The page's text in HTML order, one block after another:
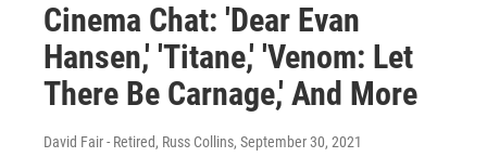
Cinema Chat: 'Dear Evan
Hansen,' 'Titane,' 'Venom: Let
There Be Carnage,' And More
David Fair - Retired, Russ Collins, September 30, 2021